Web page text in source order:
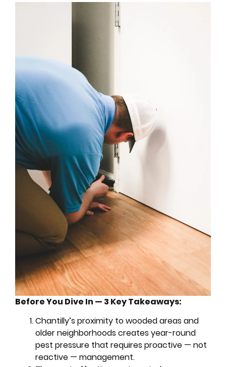
Before You Dive In — 3 Key Takeaways:
Chantilly’s proximity to wooded areas and
older neighborhoods creates year-round
pest pressure that requires proactive — not
reactive — management.